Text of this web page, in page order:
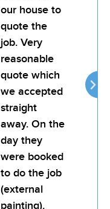
our house to
quote the
job. Very
reasonable
quote which
we accepted
straight
away. On the
day they
were booked
to do the job
(external
painting).